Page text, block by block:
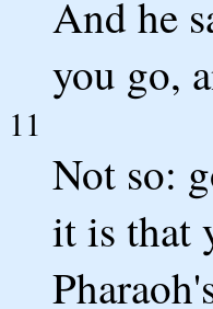
And he
you go,
11
Not so:
it is that